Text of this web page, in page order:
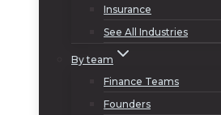
Insurance
See All Industries
By team
Finance Teams
Founders